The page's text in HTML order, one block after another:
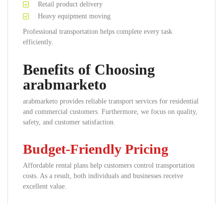
Retail product delivery
Heavy equipment moving
Professional transportation helps complete every task
efficiently.
Benefits of Choosing
arabmarketo
arabmarketo provides reliable transport services for residential
and commercial customers. Furthermore, we focus on quality,
safety, and customer satisfaction.
Budget-Friendly Pricing
Affordable rental plans help customers control transportation
costs. As a result, both individuals and businesses receive
excellent value.